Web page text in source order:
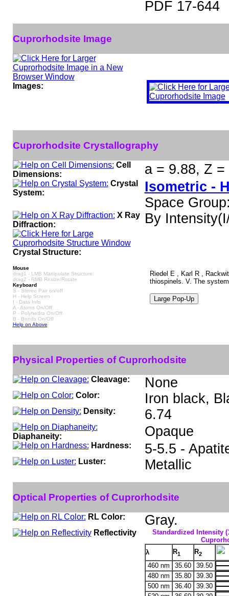
PDF 17-644
Cuprorhodsite Image
Images:
Cuprorhodsite Crystallography
Cell
Dimensions:
a = 9.88, Z
Crystal
System:
Isometric -
Space
X Ray
Diffraction:
By
Crystal Structure:
Mouse
drag1 - LMB Manipulate Structure
drag2 - RMB Resize/Rotate
Keyboard
S - Stereo Pair on/off
H - Help Screen
I - Data Info
A - Atoms On/Off
P - Polyhedra On/Off
B - Bonds On/Off
Help on Above
Riedel E , Karl R ,
thiospinels. V. The
Physical Properties of Cuprorhodsite
Cleavage: None
Color: Iron black,
Density: 6.74
Diaphaneity: Opaque
Hardness: 5-5.5 -
Luster: Metallic
Optical Properties of Cuprorhodsite
RL Color: Gray.
Reflectivity
Standardized Intensity
λ
R1 R2
460 nm 35.60
39.50
480 nm
35.80
39.30
500 nm
36.40
39.30